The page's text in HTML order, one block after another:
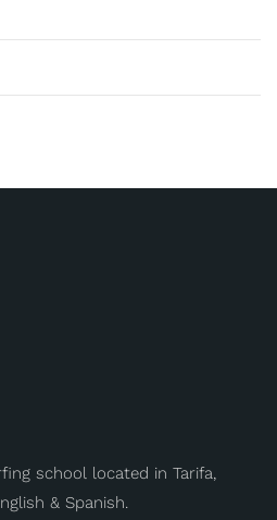
school located in Tarifa,
& Spanish.